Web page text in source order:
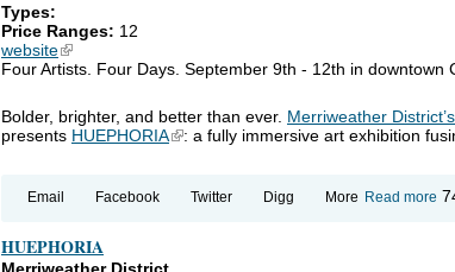
Types:
Price Ranges: 12
website(link is external)
Four Artists. Four Days. September 9th - 12th in downtown
Bolder, brighter, and better than ever. Merriweather
presents HUEPHORIA(link is external)
: a fully immersive art exhibition
Read more
Email Facebook Twitter Digg More
HUEPHORIA